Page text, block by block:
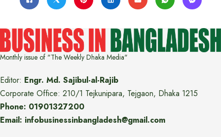
Monthly issue of "The Weekly Dhaka Media"
Editor: Engr. Md. Sajibul-al-Rajib
Corporate Office: 210/1 Tejkunipara, Tejgaon, Dhaka 1215
Phone: 01901327200
Email: infobusinessinbangladesh@gmail.com